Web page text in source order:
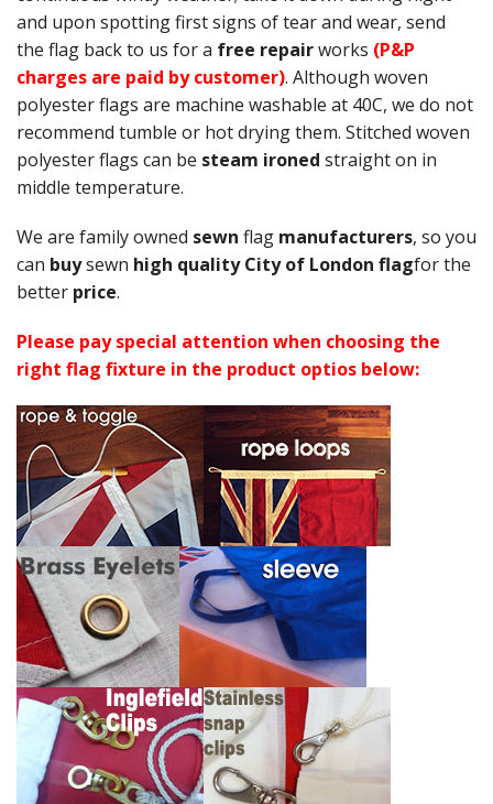
and upon spotting first signs of tear and wear, send
the flag back to us for a free repairworks (P&P
charges are paid by customer). Although woven
polyester flags are machine washable at 40C, we do not
recommend tumble or hot drying them. Stitched woven
polyester flags can be steam ironed straight on in
middle temperature.
We are family owned sewn flag manufacturers, so you
can buysewn high quality City of London flagfor the
better price.
Please pay special attention when choosing the
right flag fixture in the product optios below: